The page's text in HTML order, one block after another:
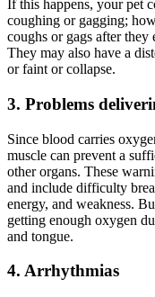
If this happens, your pet
coughing or gagging;
coughs or gags after they
They may also have a
or faint or collapse.
3. Problems
Since blood carries
muscle can prevent a
other organs. These
and include difficulty
energy, and weakness.
getting enough oxygen
and tongue.
4. Arrhythmias